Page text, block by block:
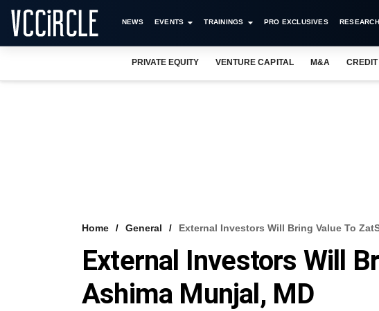
NEWS EVENTS TRAININGS PRO EXCLUSIVES
PRIVATE EQUITY VENTURE CAPITAL M&A CREDIT
Home General External Investors Will Bring Value To
External Investors Will
Ashima Munjal, MD